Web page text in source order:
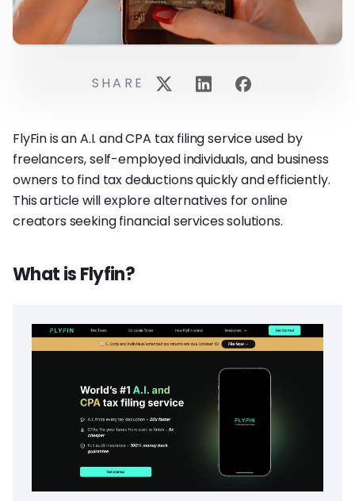
FlyFin is an A.I. and CPA tax filing service used by
freelancers, self-employed individuals, and business
owners to find tax deductions quickly and efficiently.
This article will explore alternatives for online
creators seeking financial services solutions.
What is Flyfin?
SHARE